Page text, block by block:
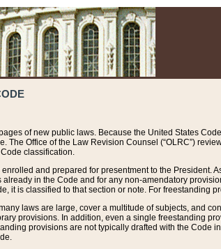
of new public laws. Because the United States
Office of the Law Revision Counsel (“OLRC”)
classification.
and prepared for presentment to the President.
in the Code and for any non-amendatory
it is classified to that section or note. For freestanding
laws are large, cover a multitude of subjects, and
provisions. In addition, even a single freestanding
provisions are not typically drafted with the Code